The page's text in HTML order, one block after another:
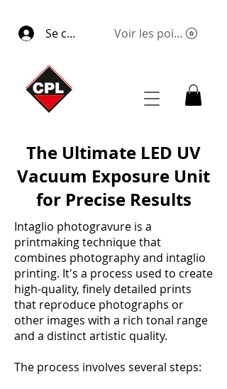
Se connecterVoir les points
The Ultimate LED UV
Vacuum Exposure Unit
for Precise Results
Intaglio photogravure is a
printmaking technique that
combines photography and intaglio
printing. It's a process used to create
high-quality, finely detailed prints
that reproduce photographs or
other images with a rich tonal range
and a distinct artistic quality.
The process involves several steps: